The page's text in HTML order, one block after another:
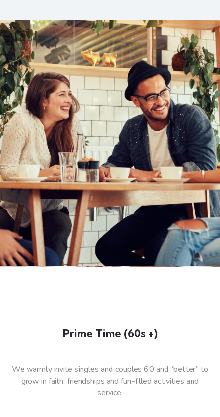
Prime Time (60s +)
We warmly invite singles and couples 60 and “better” to
grow in faith, friendships and fun-filled activities and
service.